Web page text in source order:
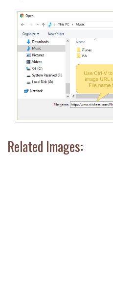
Related Images: